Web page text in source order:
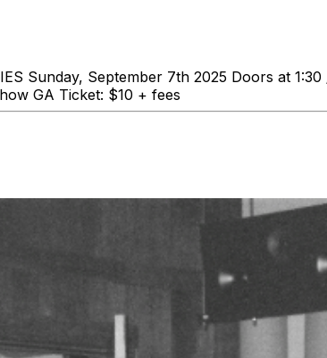
Sunday, September 7th 2025 Doors at
GA Ticket: $10 + fees